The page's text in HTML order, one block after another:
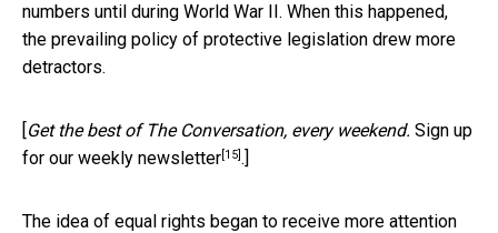
numbers until during World War II. When this happened,
the prevailing policy of protective legislation drew more
detractors.
[Get the best of The Conversation, every weekend. Sign up
for our weekly newsletter[15].]
The idea of equal rights began to receive more attention